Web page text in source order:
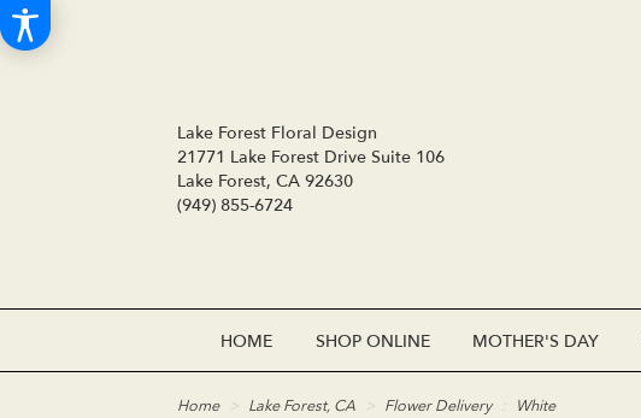
Lake Forest Floral Design
21771 Lake Forest Drive Suite 106
Lake Forest, CA 92630
(949) 855-6724
HOME SHOP ONLINE MOTHER'S DAY
Home Lake Forest, CA Flower Delivery White